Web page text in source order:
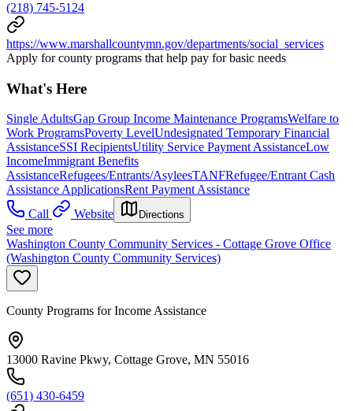
(218) 745-5124
https://www.marshallcountymn.gov/departments/social_services
Apply for county programs that help pay for basic needs
What's Here
Single AdultsGap Group Income Maintenance ProgramsWelfare to
Work ProgramsPoverty LevelUndesignated Temporary Financial
AssistanceSSI RecipientsUtility Service Payment AssistanceLow
IncomeImmigrant Benefits
AssistanceRefugees/Entrants/AsyleesTANFRefugee/Entrant Cash
Assistance ApplicationsRent Payment Assistance
Call
Website Directions
See more
Washington County Community Services - Cottage Grove Office
(Washington County Community Services)
County Programs for Income Assistance
13000 Ravine Pkwy, Cottage Grove, MN 55016
(651) 430-6459